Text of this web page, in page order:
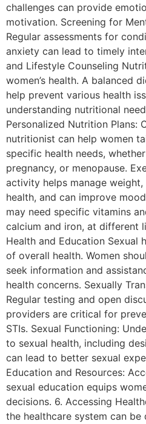
challenges can provide
motivation. Screening for
Regular assessments for
anxiety can lead to timely
and Lifestyle Counseling
women’s health. A balanced
help prevent various health
understanding nutritional
Personalized Nutrition Plans:
nutritionist can help women
specific health needs,
pregnancy, or menopause.
activity helps manage
health, and can improve
may need specific vitamins
calcium and iron, at different
Health and Education Sexual
of overall health. Women
seek information and
health concerns. Sexually
Regular testing and open
providers are critical for
STIs. Sexual Functioning:
to sexual health, including
can lead to better sexual
Education and Resources:
sexual education equips
decisions. 6. Accessing
the healthcare system can be